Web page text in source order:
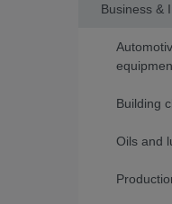
Business &
Building
Oils and